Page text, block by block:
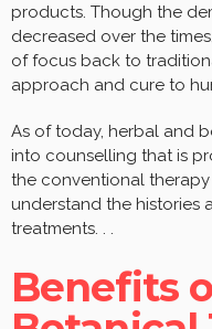
products. Though the
decreased over the
of focus back to
approach and cure to
As of today, herbal and
into counselling that is
the conventional therapy
understand the histories
treatments. . .
Benefits